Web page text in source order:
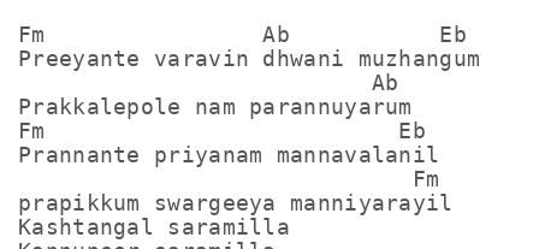
Fm                Ab           Eb
Preeyante varavin dhwani muzhangum
                          Ab
Prakkalepole nam parannuyarum
Fm                          Eb
Prannante priyanam mannavalanil
                             Fm
prapikkum swargeeya manniyarayil
Kashtangal saramilla